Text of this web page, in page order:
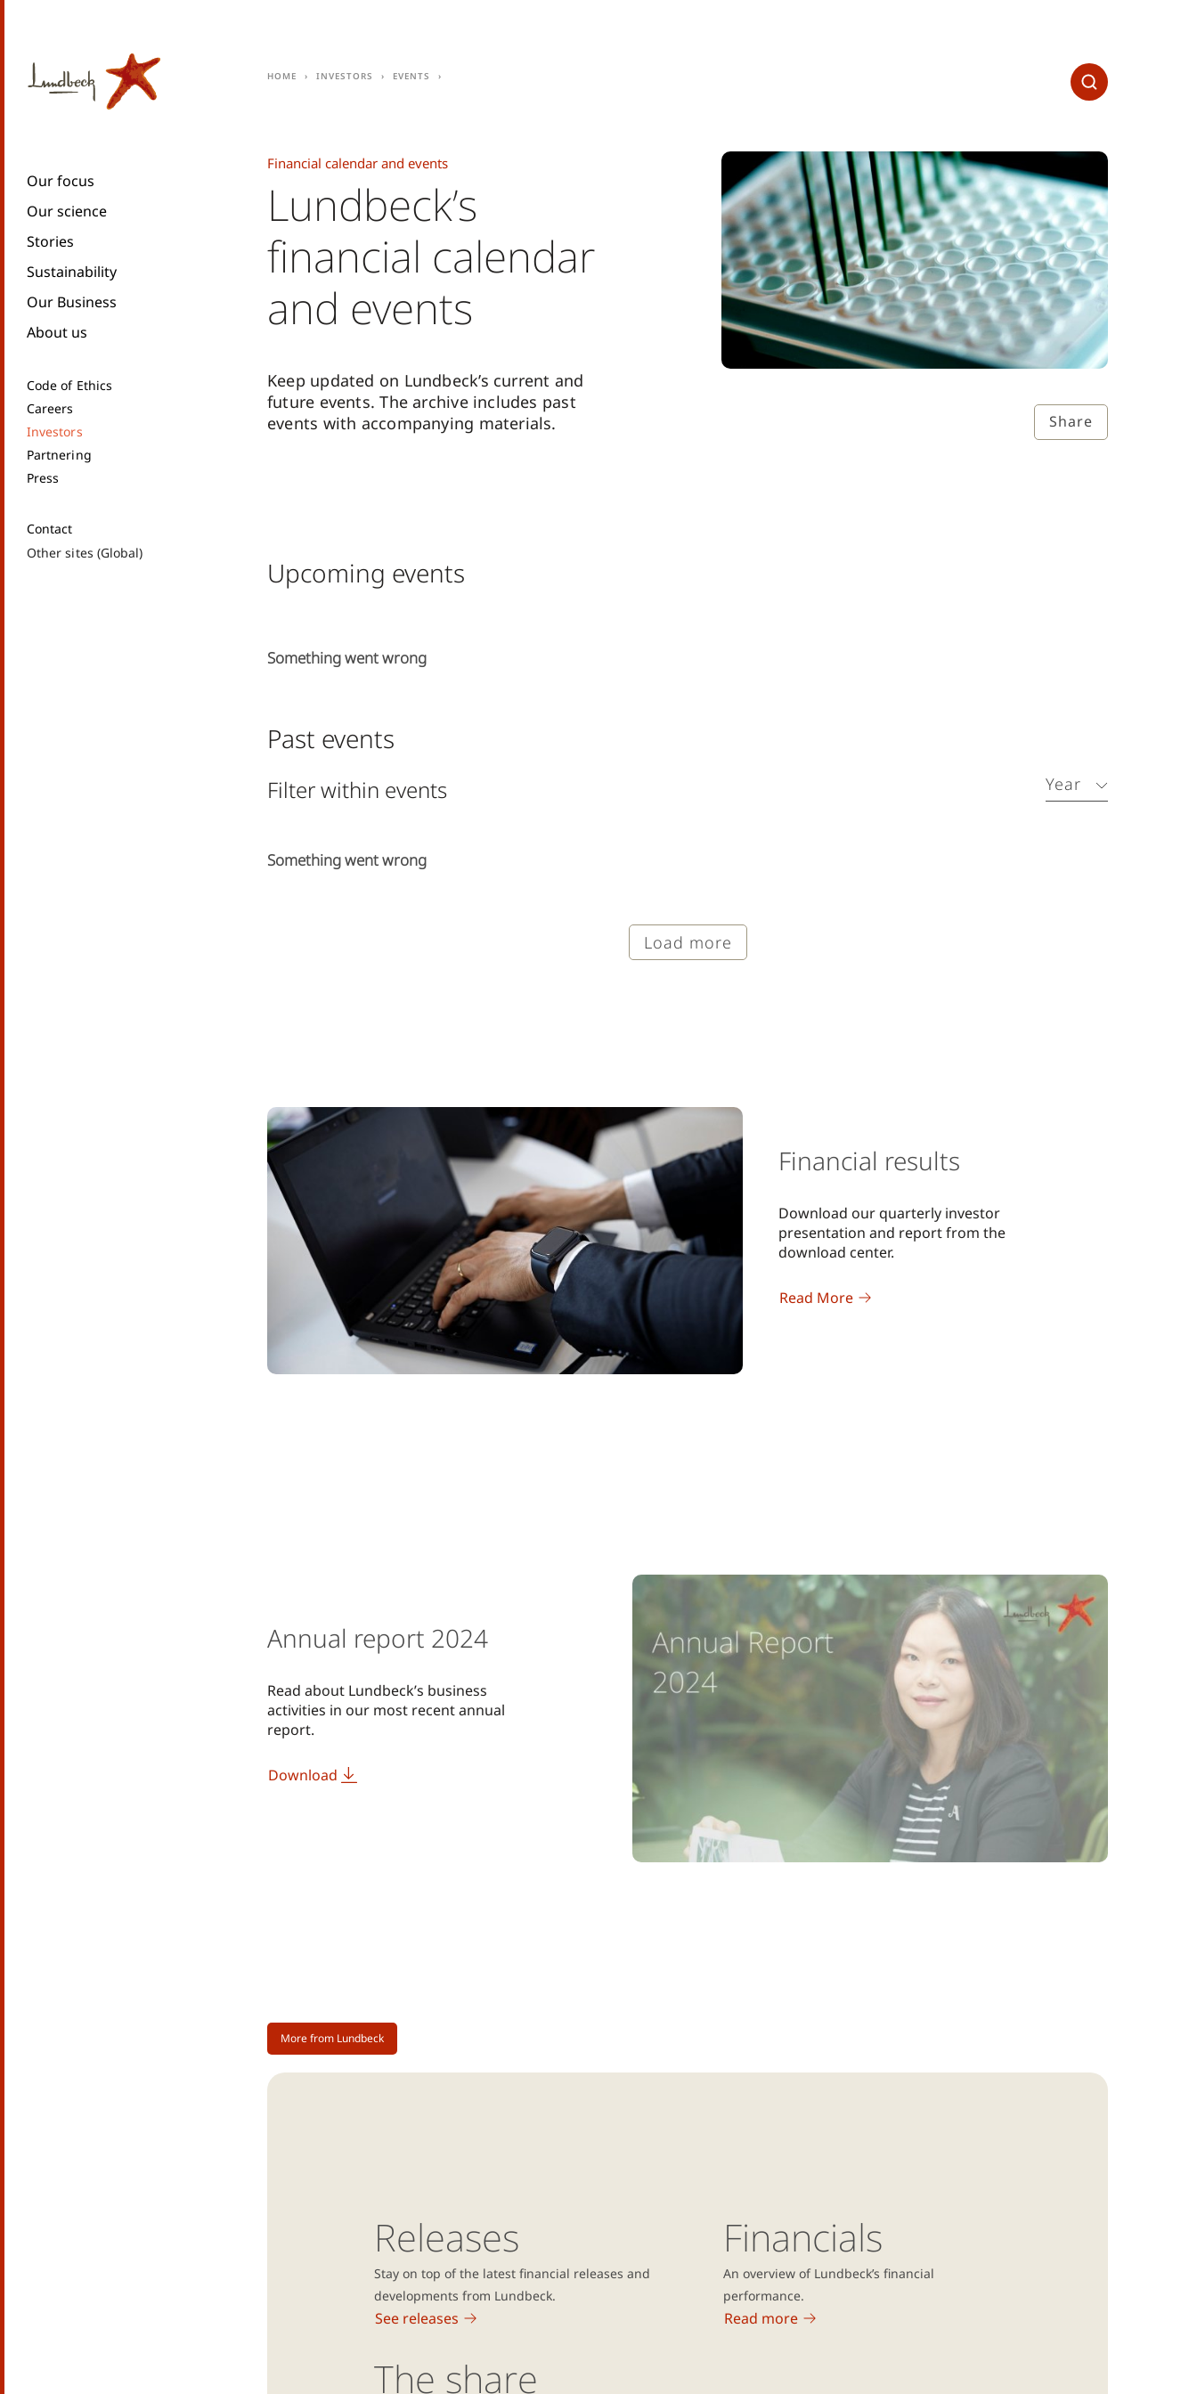
Our focus
Our science
Stories
Sustainability
Our Business
About us
Code of Ethics
Careers
Investors
Partnering
Press
Contact
Other sites (Global)
Home Investors Events
Share
Financial calendar and events
Lundbeck’s
financial calendar
and events
Keep updated on Lundbeck’s current and
future events. The archive includes past
events with accompanying materials.
Upcoming events
Something went wrong
Past events
Filter within events Year
Something went wrong
Load more
Financial results
Download our quarterly investor
presentation and report from the
download center.
Read More
Annual report 2024
Read about Lundbeck’s business
activities in our most recent annual
report.
Download
More from Lundbeck
Releases
Stay on top of the latest financial releases and
developments from Lundbeck.
See releases
Financials
An overview of Lundbeck’s financial
performance.
Read more
The share